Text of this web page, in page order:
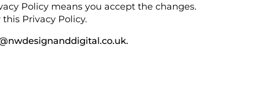
Policy means you accept the changes.
Privacy Policy.